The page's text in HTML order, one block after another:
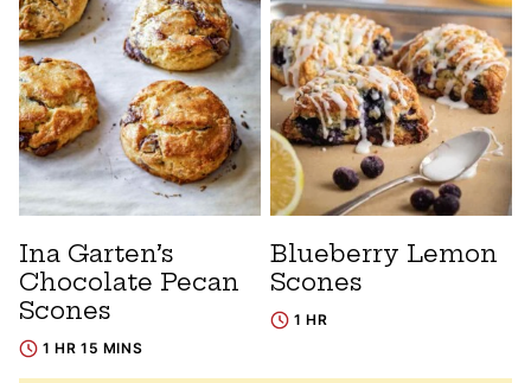
Ina Garten’s
Chocolate Pecan
Scones
1 HR 15 MINS
Blueberry Lemon
Scones
1 HR